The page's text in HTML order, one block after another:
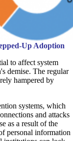
Up Adoption
to affect system
demise. The regular
hampered by
systems, which
and attacks
as a result of the
personal information